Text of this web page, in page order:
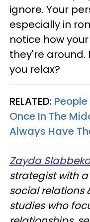
ignore. Your
especially in
notice how
they're around.
you relax?
RELATED:
Once In The
Always Have
Zayda
strategist with
social relations
studies who